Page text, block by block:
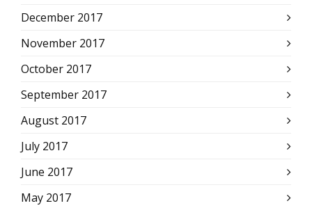
December 2017
November 2017
October 2017
September 2017
August 2017
July 2017
June 2017
May 2017